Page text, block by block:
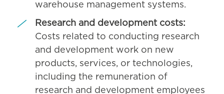
warehouse management systems.
Research and development costs:
Costs related to conducting research
and development work on new
products, services, or technologies,
including the remuneration of
research and development employees